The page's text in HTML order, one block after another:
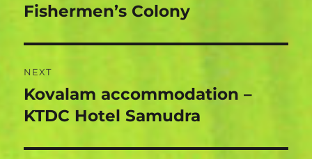
post:
Fishermen’s Colony
NEXT
Next
post:
Kovalam accommodation –
KTDC Hotel Samudra